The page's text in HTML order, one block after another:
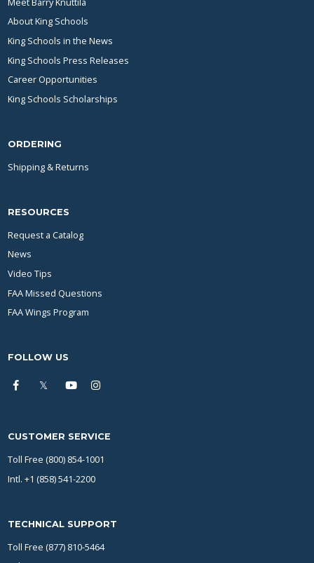
About King Schools
King Schools in the News
King Schools Press Releases
Career Opportunities
King Schools Scholarships
ORDERING
Shipping & Returns
RESOURCES
Request a Catalog
News
Video Tips
FAA Missed Questions
FAA Wings Program
FOLLOW US
CUSTOMER SERVICE
Toll Free (800) 854-1001
Intl. +1 (858) 541-2200
TECHNICAL SUPPORT
Toll Free (877) 810-5464